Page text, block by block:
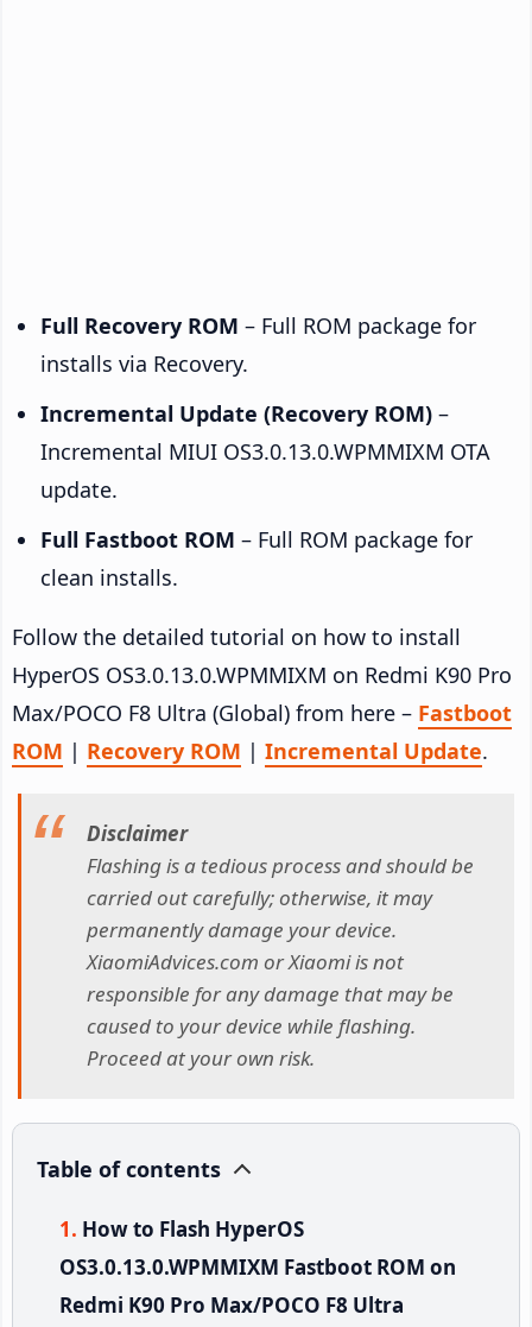
Full Recovery ROM – Full ROM package for
installs via Recovery.
Incremental Update (Recovery ROM) –
Incremental MIUI OS3.0.13.0.WPMMIXM OTA
update.
Full Fastboot ROM – Full ROM package for
clean installs.
Follow the detailed tutorial on how to install
HyperOS OS3.0.13.0.WPMMIXM on Redmi K90 Pro
Max/POCO F8 Ultra (Global) from here – Fastboot
ROM | Recovery ROM | Incremental Update.
Disclaimer
Flashing is a tedious process and should be
carried out carefully; otherwise, it may
permanently damage your device.
XiaomiAdvices.com or Xiaomi is not
responsible for any damage that may be
caused to your device while flashing.
Proceed at your own risk.
Table of contents
How to Flash HyperOS
OS3.0.13.0.WPMMIXM Fastboot ROM on
Redmi K90 Pro Max/POCO F8 Ultra